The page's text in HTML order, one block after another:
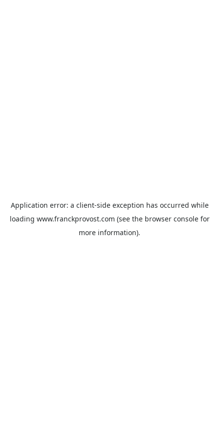
Application error: a client-side exception has occurred while
loading www.franckprovost.com (see the browser consolefor
more information).